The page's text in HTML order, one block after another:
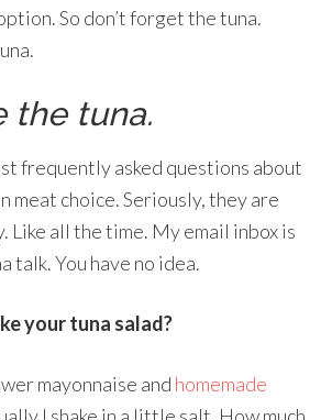
So don’t forget the tuna.
the tuna.
frequently asked questions about
choice. Seriously, they are
Like all the time. My email inbox is
talk. You have no idea.
your tuna salad?
mayonnaise and homemade